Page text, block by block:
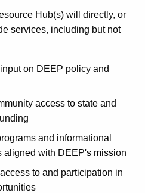
Hub(s) will directly, or
services, including but not
on DEEP policy and
access to state and
and informational
aligned with DEEP's mission
to and participation in